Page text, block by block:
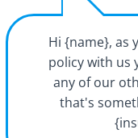
Hi {name}, as
policy with us
any of our
that's